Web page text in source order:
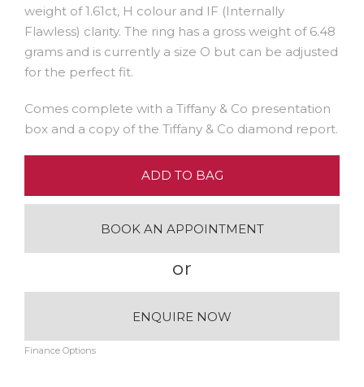
weight of 1.61ct, H colour and IF (Internally
Flawless) clarity. The ring has a gross weight of 6.48
grams and is currently a size O but can be adjusted
for the perfect fit.
Comes complete with a Tiffany & Co presentation
box and a copy of the Tiffany & Co diamond report.
ADD TO BAG
BOOK AN APPOINTMENT
or
ENQUIRE NOW
Finance Options